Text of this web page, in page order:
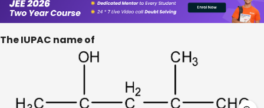
The IUPAC name of